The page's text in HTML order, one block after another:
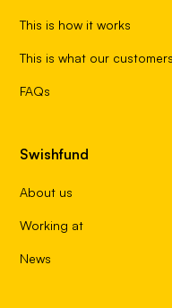
This is how it works
This is what our
FAQs
Swishfund
About us
Working at
News